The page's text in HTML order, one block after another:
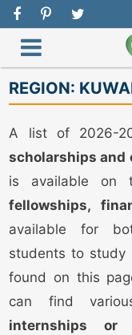
REGION:
A list of 2026-
scholarships and
is available on
fellowships,
available for
students to study
found on this
can find
internships or